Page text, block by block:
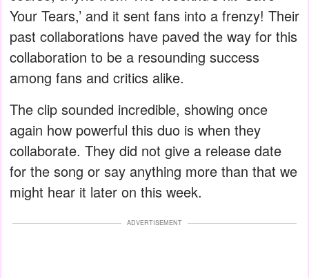
Your Tears,’ and it sent fans into a frenzy! Their
past collaborations have paved the way for this
collaboration to be a resounding success
among fans and critics alike.
The clip sounded incredible, showing once
again how powerful this duo is when they
collaborate. They did not give a release date
for the song or say anything more than that we
might hear it later on this week.
ADVERTISEMENT